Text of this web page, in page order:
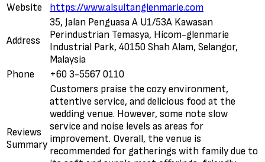
Website
https://www.alsultanglenmarie.com
Address
35, Jalan Penguasa A U1/53A Kawasan
Perindustrian Temasya, Hicom-glenmarie
Industrial Park, 40150 Shah Alam, Selangor,
Malaysia
Phone
+60 3-5567 0110
Reviews
Summary
Customers praise the cozy environment,
attentive service, and delicious food at the
wedding venue. However, some note slow
service and noise levels as areas for
improvement. Overall, the venue is
recommended for gatherings with family due to